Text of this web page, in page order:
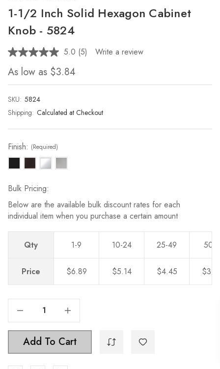
1-1/2 Inch Solid Hexagon Cabinet
Knob - 5824
5.0 Read
page
(5) Write a review
As low as $3.84
SKU: 5824
Shipping: Calculated at Checkout
Current
Stock:
Finish: (Required)
Bulk Pricing:
Below are the available bulk discount rates for each
individual item when you purchase a certain amount
Qty 1-9 10-24 25-49 50-0
Price $6.89 $5.14 $4.45
Increase Quantity Of 1-1/2 Inch Solid Hexagon Cabinet Knob - 5824
Add To Cart